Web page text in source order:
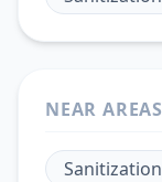
NEAR AREAS
Sanitization